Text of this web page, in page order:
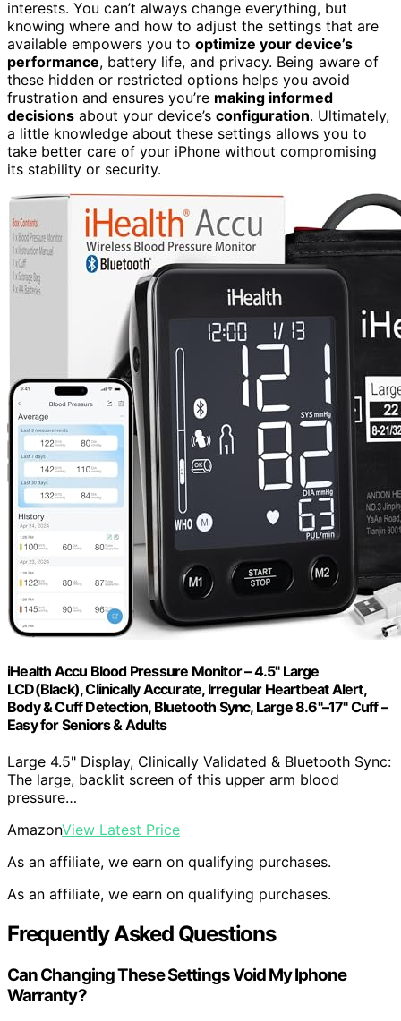
interests. You can’t always change everything, but
knowing where and how to adjust the settings that are
available empowers you to optimize your device’s
performance, battery life, and privacy. Being aware of
these hidden or restricted options helps you avoid
frustration and ensures you’re making informed
decisions about your device’s configuration. Ultimately,
a little knowledge about these settings allows you to
take better care of your iPhone without compromising
its stability or security.
iHealth Accu Blood Pressure Monitor – 4.5" Large
LCD(Black), Clinically Accurate, Irregular Heartbeat Alert,
Body & Cuff Detection, Bluetooth Sync, Large 8.6"–17" Cuff –
Easy for Seniors & Adults
Large 4.5" Display, Clinically Validated & Bluetooth Sync:
The large, backlit screen of this upper arm blood
pressure…
AmazonView Latest Price
As an affiliate, we earn on qualifying purchases.
As an affiliate, we earn on qualifying purchases.
Frequently Asked Questions
Can Changing These Settings Void My Iphone
Warranty?